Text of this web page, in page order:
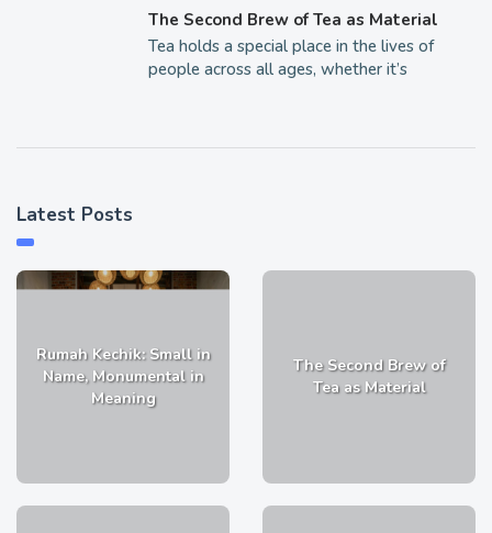
The Second Brew of Tea as Material
Tea holds a special place in the lives of
people across all ages, whether it’s
Latest Posts
Rumah Kechik: Small in
Name, Monumental in
Meaning
The Second Brew of
Tea as Material